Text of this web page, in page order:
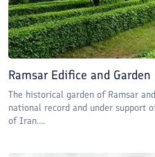
Ramsar Edifice and Garden
The historical garden of Ramsar
national record and under support
of Iran....